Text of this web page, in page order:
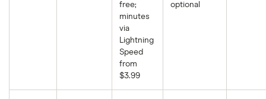
free;
minutes
via
Lightning
Speed
from
$3.99
optional